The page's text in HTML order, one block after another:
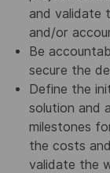
and validate
and/or
Be
secure the
Define the
solution and
milestones
the costs
validate the